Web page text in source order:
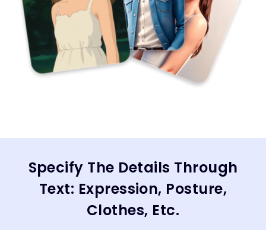
Specify The Details Through
Text: Expression, Posture,
Clothes, Etc.